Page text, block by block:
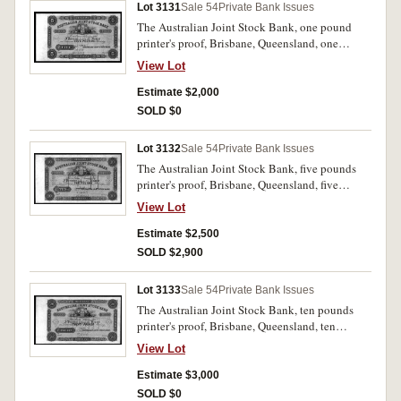
Lot 3131Sale 54Private Bank Issues
The Australian Joint Stock Bank, one pound
printer's proof, Brisbane, Queensland, one
pound, green, numbered B50001 on left and B
100000 on right, by Bradbury, Wilkinson & Co.
Engravers & c. London, perforated 'Specimen B
W & Co London in three lines. Uncirculated and
View Lot
Estimate $2,000
SOLD $0
Lot 3132Sale 54Private Bank Issues
The Australian Joint Stock Bank, five pounds
printer's proof, Brisbane, Queensland, five
pounds yellow, numbered B10001 on left and
B20000 on right, by Bradbury, Wilkinson & Co.
Engravers & c. London, perforated 'Specimen B
W & Co London in three lines. Uncirculated and
View Lot
Estimate $2,500
SOLD $2,900
Lot 3133Sale 54Private Bank Issues
The Australian Joint Stock Bank, ten pounds
printer's proof, Brisbane, Queensland, ten
pounds pink, numbered B05001 on left and
B10000 on right, by Bradbury, Wilkinson & Co.
Engravers & c. London, perforated 'Specimen B
W & Co London in three lines. Uncirculated and
View Lot
Estimate $3,000
SOLD $0